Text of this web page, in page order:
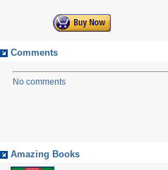
Comments
No comments
Amazing Books